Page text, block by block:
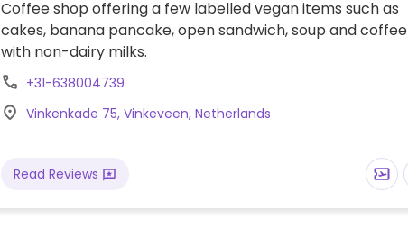
Coffee shop offering a few labelled vegan items such as
cakes, banana pancake, open sandwich, soup and coffee
with non-dairy milks.
+31-638004739
Vinkenkade 75, Vinkeveen, Netherlands
Read Reviews